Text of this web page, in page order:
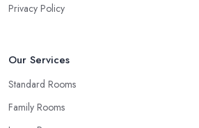
Privacy Policy
Our Services
Standard Rooms
Family Rooms